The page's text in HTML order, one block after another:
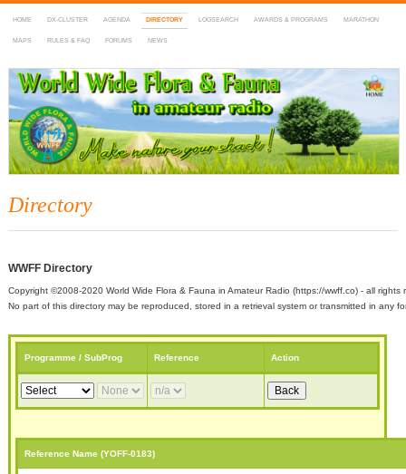
HOME DX-CLUSTER AGENDA DIRECTORY LOGSEARCH AWARDS & PROGRAMS MARATHON
MAPS RULES & FAQ FORUMS NEWS
WWFF
~ World Wide Flora & Fauna in Amateur Radio
Directory
WWFF Directory
Copyright ©2008-2020 World Wide Flora & Fauna in Amateur Radio (https://wwff.co) - all rights
No part of this directory may be reproduced, stored in a retrieval system or transmitted in any
Programme / SubProg Reference Action
Reference Name (YOFF-0183)